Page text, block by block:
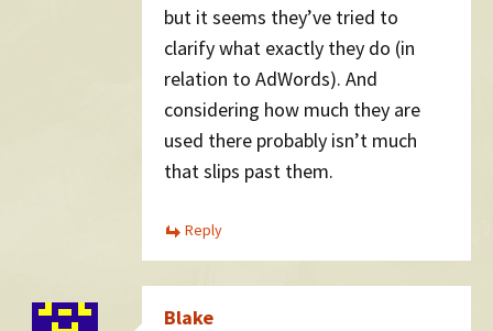
but it seems they’ve tried to
clarify what exactly they do (in
relation to AdWords). And
considering how much they are
used there probably isn’t much
that slips past them.
Reply
Blake